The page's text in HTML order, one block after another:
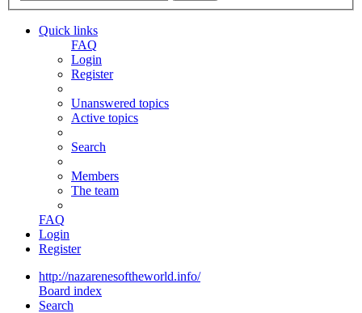
Quick links
FAQ
Login
Register
Unanswered topics
Active topics
Search
Members
The team
FAQ
Login
Register
http://nazarenesoftheworld.info/
Board index
Search